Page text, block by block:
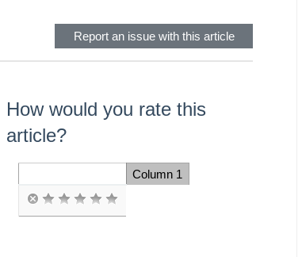
Report an issue with this article
How would you rate this
article?
Column 1